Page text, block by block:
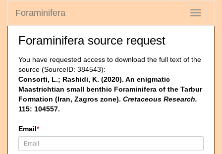
Toggle
Foraminifera
Foraminifera source request
You have requested access to download the full text of the
source (SourceID: 384543):
Consorti, L.; Rashidi, K. (2020). An enigmatic
Maastrichtian small benthic Foraminifera of the Tarbur
Formation (Iran, Zagros zone). Cretaceous Research.
115: 104557.
Email*